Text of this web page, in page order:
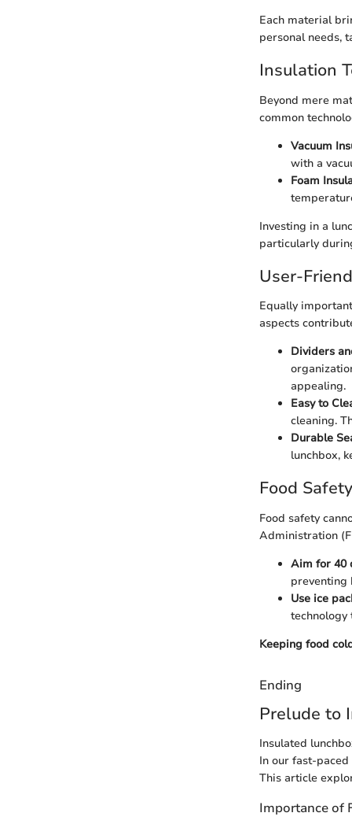
Each material
personal needs,
Insulation
Beyond mere
common
Vacuum
with a
Foam
Investing in a
particularly
User-
Equally
aspects
Dividers
appealing.
Easy to
cleaning.
Durable
lunchbox,
Food
Food safety
Administration
Aim for 40
preventing
Use ice
Keeping food
Ending
Prelude to
Insulated
In our fast-
This article
Importance of